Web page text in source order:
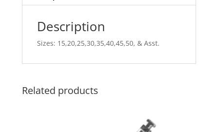
Description
Sizes: 15,20,25,30,35,40,45,50, & Asst.
Related products